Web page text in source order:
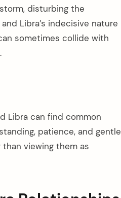
disturbing the
Libra’s indecisive nature
sometimes collide with
Libra can find common
patience, and gentle
viewing them as